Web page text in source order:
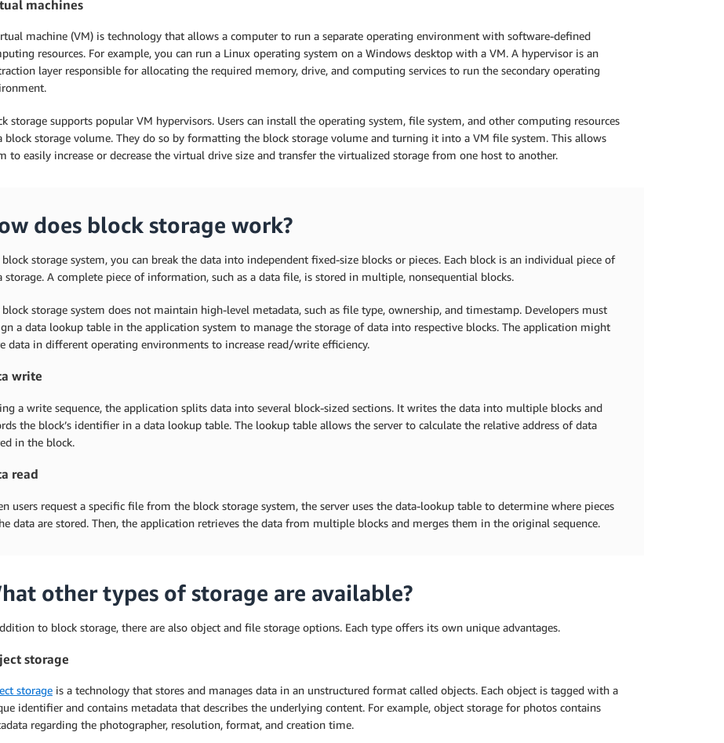
machines
machine (VM) is technology that allows a computer to run a separate operating environment with software-defined
resources. For example, you can run a Linux operating system on a Windows desktop with a VM. A hypervisor is an
layer responsible for allocating the required memory, drive, and computing services to run the secondary operating
storage supports popular VM hypervisors. Users can install the operating system, file system, and other computing resources
block storage volume. They do so by formatting the block storage volume and turning it into a VM file system. This allows
to easily increase or decrease the virtual drive size and transfer the virtualized storage from one host to another.
does block storage work?
block storage system, you can break the data into independent fixed-size blocks or pieces. Each block is an individual piece of
storage. A complete piece of information, such as a data file, is stored in multiple, nonsequential blocks.
block storage system does not maintain high-level metadata, such as file type, ownership, and timestamp. Developers must
a data lookup table in the application system to manage the storage of data into respective blocks. The application might
data in different operating environments to increase read/write efficiency.
write
a write sequence, the application splits data into several block-sized sections. It writes the data into multiple blocks and
the block’s identifier in a data lookup table. The lookup table allows the server to calculate the relative address of data
in the block.
read
users request a specific file from the block storage system, the server uses the data-lookup table to determine where pieces
data are stored. Then, the application retrieves the data from multiple blocks and merges them in the original sequence.
other types of storage are available?
to block storage, there are also object and file storage options. Each type offers its own unique advantages.
storage
storage is a technology that stores and manages data in an unstructured format called objects. Each object is tagged with a
identifier and contains metadata that describes the underlying content. For example, object storage for photos contains
regarding the photographer, resolution, format, and creation time.